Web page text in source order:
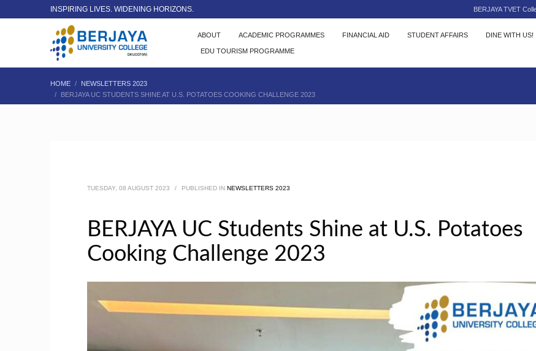
INSPIRING LIVES. WIDENING HORIZONS. BERJAYA TVET
ABOUT ACADEMIC PROGRAMMES FINANCIAL AID STUDENT AFFAIRS DINE WITH US!
EDU TOURISM PROGRAMME
HOME
NEWSLETTERS 2023
BERJAYA UC STUDENTS SHINE AT U.S. POTATOES COOKING CHALLENGE 2023
TUESDAY, 08 AUGUST 2023 / PUBLISHED IN NEWSLETTERS 2023
BERJAYA UC Students Shine at U.S. Potatoes
Cooking Challenge 2023